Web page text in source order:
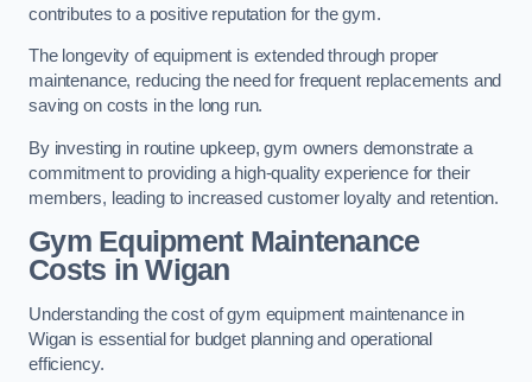
contributes to a positive reputation for the gym.
The longevity of equipment is extended through proper
maintenance, reducing the need for frequent replacements and
saving on costs in the long run.
By investing in routine upkeep, gym owners demonstrate a
commitment to providing a high-quality experience for their
members, leading to increased customer loyalty and retention.
Gym Equipment Maintenance
Costs in Wigan
Understanding the cost of gym equipment maintenance in
Wigan is essential for budget planning and operational
efficiency.